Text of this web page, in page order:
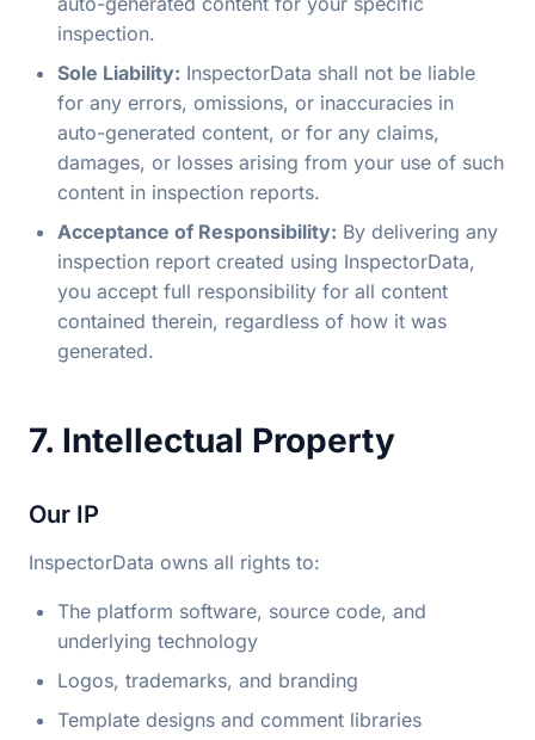
inspection.
Sole Liability: InspectorData shall not be liable
for any errors, omissions, or inaccuracies in
auto-generated content, or for any claims,
damages, or losses arising from your use of such
content in inspection reports.
Acceptance of Responsibility: By delivering any
inspection report created using InspectorData,
you accept full responsibility for all content
contained therein, regardless of how it was
generated.
7. Intellectual Property
Our IP
InspectorData owns all rights to:
The platform software, source code, and
underlying technology
Logos, trademarks, and branding
Template designs and comment libraries